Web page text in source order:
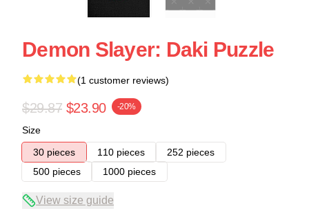
Demon Slayer: Daki Puzzle
(1 customer reviews)
$29.87 $23.90 -20%
Size
30 pieces
110 pieces
252 pieces
500 pieces
1000 pieces
View size guide